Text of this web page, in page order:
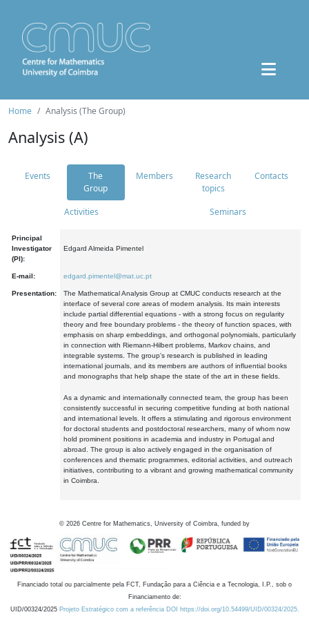
Home Analysis (The Group)
Analysis (A)
Events
The
Group
Members
Research
topics
Contacts
Activities Seminars
Principal
Investigator
(PI):
Edgard Almeida Pimentel
E-mail: edgard.pimentel@mat.uc.pt
Presentation:
The Mathematical Analysis Group at CMUC conducts research at the
interface of several core areas of modern analysis. Its main interests
include partial differential equations - with a strong focus on regularity
theory and free boundary problems - the theory of function spaces, with
emphasis on sharp embeddings, and orthogonal polynomials, particularly
in connection with Riemann-Hilbert problems, Markov chains, and
integrable systems. The group's research is published in leading
international journals, and its members are authors of influential books
and monographs that help shape the state of the art in these fields.
As a dynamic and internationally connected team, the group has been
consistently successful in securing competitive funding at both national
and international levels. It offers a stimulating and rigorous environment
for doctoral students and postdoctoral researchers, many of whom now
hold prominent positions in academia and industry in Portugal and
abroad. The group is also actively engaged in the organisation of
conferences and thematic programmes, editorial activities, and outreach
initiatives, contributing to a vibrant and growing mathematical community
in Coimbra.
© 2026 Centre for Mathematics, University of Coimbra, funded by
Financiado total ou parcialmente pela FCT, Fundação para a Ciência e a Tecnologia, I.P., sob o
Financiamento de:
UID/00324/2025 Projeto Estratégico com a referência DOI https://doi.org/10.54499/UID/00324/2025.